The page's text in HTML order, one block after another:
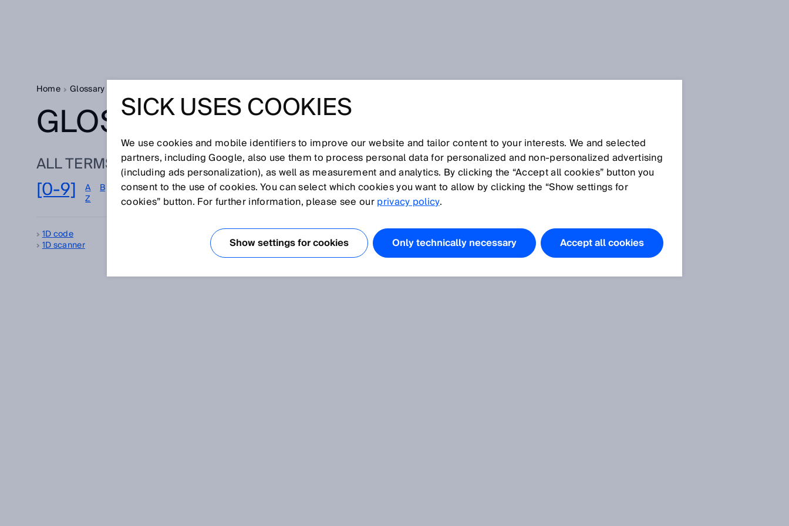
Home Glossary
GLOSSARY
ALL TERMS FOR [0-9]
[0-9] A B D E F G H I J K L M N O P Q R S T U V W X Y
Z
1D code
1D scanner 3D snapshot
SICK USES COOKIES
We use cookies and mobile identifiers to improve our website and tailor content to your interests. We and selected
partners, including Google, also use them to process personal data for personalized and non‑personalized advertising
(including ads personalization), as well as measurement and analytics. By clicking the “Accept all cookies” button you
consent to the use of cookies. You can select which cookies you want to allow by clicking the “Show settings for
cookies” button. For further information, please see ourprivacy policy.
Show settings for cookies Only technically necessary Accept all cookies